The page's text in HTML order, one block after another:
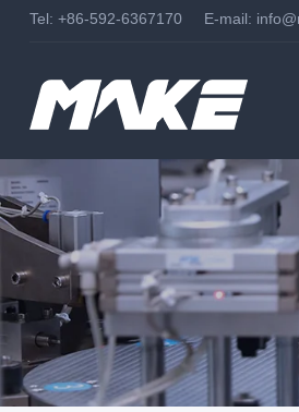
Tel: +86-592-6367170 E-mail: